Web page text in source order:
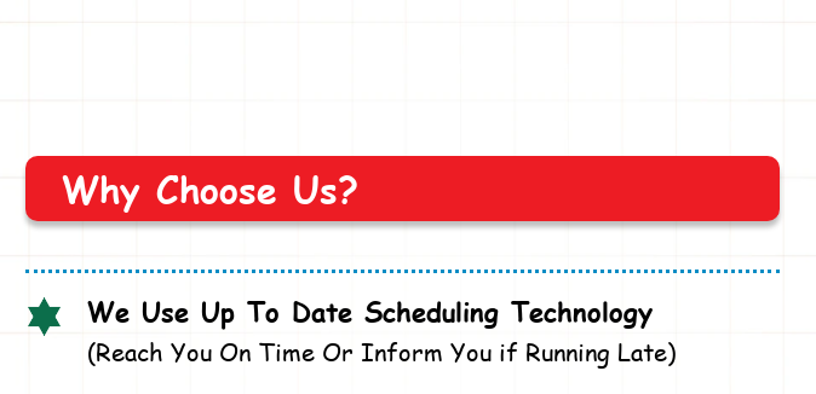
Why Choose Us?
We Use Up To Date Scheduling Technology
(Reach You On Time Or Inform You if Running Late)